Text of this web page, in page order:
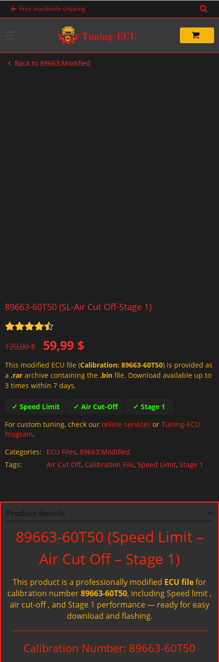
Skip
Free worldwide shipping
Back to 89663:Modified
89663-60T50 (SL-Air Cut Off-Stage 1)
out of 5
120,00$
Original
price
was:
120,00 $.
59,99 $
Current
price
is:
59,99 $.
This modified ECU file (Calibration: 89663-60T50) is provided as
a .rar archive containing the .bin file. Download available up to
3 times within 7 days.
✓ Speed Limit ✓ Air Cut-Off
✓ Stage 1
For custom tuning, check our online services or Tuning-ECU
Program.
Categories:
ECU Files, 89663:Modified
Tags:
Air Cut Off, Calibration File, Speed Limit, Stage 1
89663-60T50 (Speed Limit –
Air Cut Off – Stage 1)
This product is a professionally modified ECU filefor
calibration number89663-60T50, including Speed limit ,
air cut-off , and Stage 1 performance — ready for easy
download and flashing.
Calibration Number: 89663-60T50